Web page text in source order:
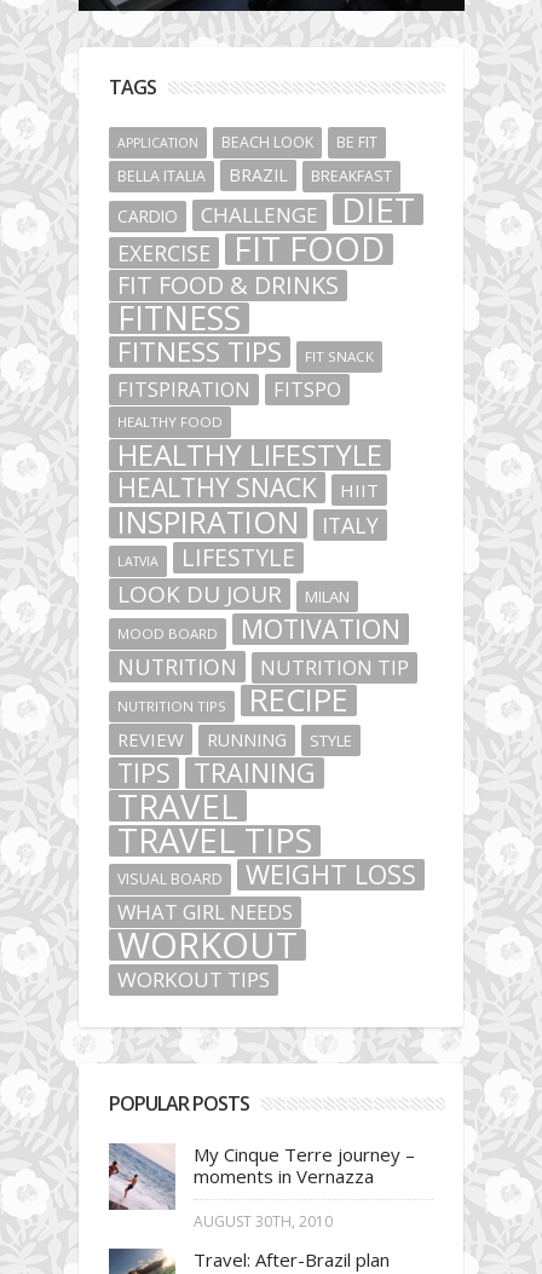
TAGS
APPLICATION BEACH LOOK
BE FIT
BELLA ITALIA
BRAZIL BREAKFAST
CARDIO CHALLENGE DIET
EXERCISE FIT FOOD
FIT FOOD & DRINKS
FITNESS
FITNESS TIPS FIT SNACK
FITSPIRATION FITSPO
HEALTHY FOOD
HEALTHY LIFESTYLE
HEALTHY SNACK HIIT
INSPIRATION ITALY
LATVIA LIFESTYLE
LOOK DU JOUR MILAN
MOOD BOARD MOTIVATION
NUTRITION NUTRITION TIP
NUTRITION TIPS RECIPE
REVIEW RUNNING STYLE
TIPS TRAINING
TRAVEL
TRAVEL TIPS
VISUAL BOARD WEIGHT LOSS
WHAT GIRL NEEDS
WORKOUT
WORKOUT TIPS
POPULAR POSTS
My Cinque Terre journey –
moments in Vernazza
AUGUST 30TH, 2010
Travel: After-Brazil plan